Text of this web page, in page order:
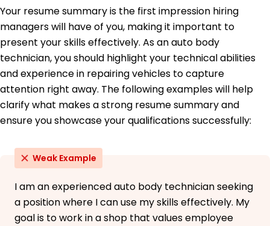
May 2016
High School Diploma General Studies
Denver High School Denver, Colorado
May 2012
Languages
Spanish - Beginner (A1)
German - Intermediate (B1)
French - Beginner (A1)
Your resume summary is the first impression hiring
managers will have of you, making it important to
present your skills effectively. As an auto body
technician, you should highlight your technical abilities
and experience in repairing vehicles to capture
attention right away. The following examples will help
clarify what makes a strong resume summary and
ensure you showcase your qualifications successfully:
Weak Example
I am an experienced auto body technician seeking
a position where I can use my skills effectively. My
goal is to work in a shop that values employee